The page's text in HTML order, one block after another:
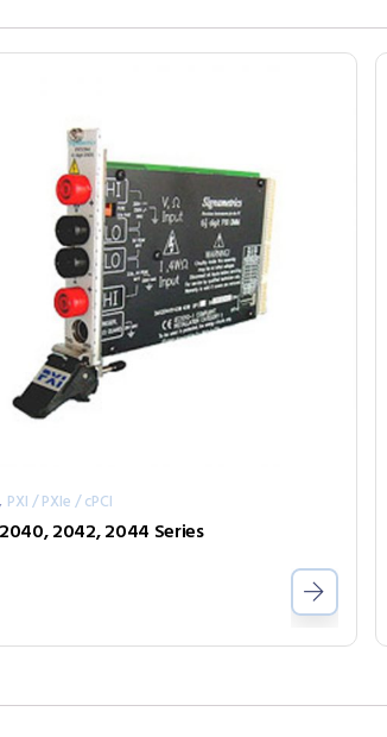
PXI / PXIe / cPCI
2042, 2044 Series